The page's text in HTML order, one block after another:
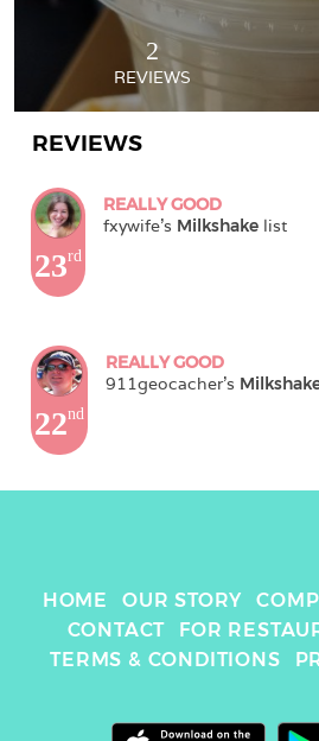
2
REVIEWS
REVIEWS
23rd
REALLY GOOD
fxywife's Milkshake list
22nd
REALLY GOOD
911geocacher's
HOME OUR STORY
CONTACT
FOR
TERMS & CONDITIONS